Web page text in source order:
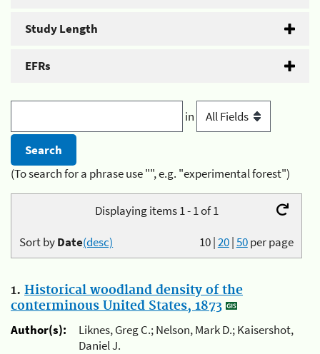
Study Length
EFRs
in
(To search for a phrase use "", e.g. "experimental forest")
Displaying items 1 - 1 of 1
10|20|50per page
Sort byDate(desc)
1. Historical woodland density of the
conterminous United States, 1873
Author(s):
Liknes, Greg C.; Nelson, Mark D.; Kaisershot,
Daniel J.